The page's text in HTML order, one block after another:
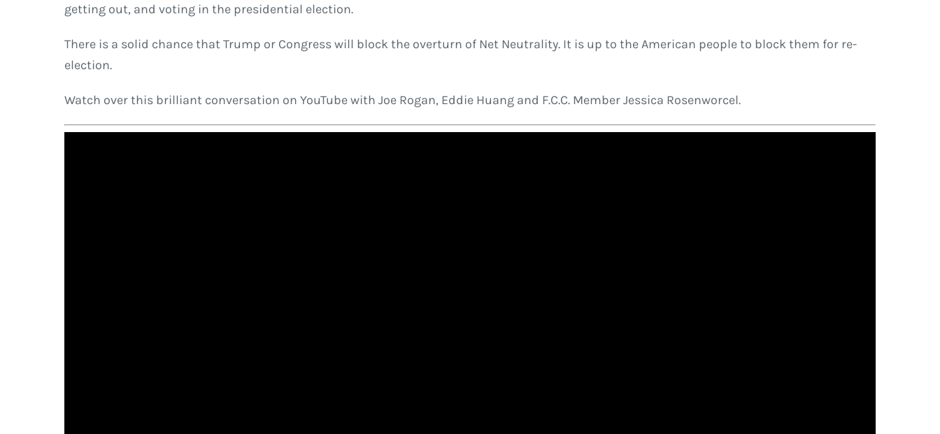
getting out, and voting in the presidential election.
There is a solid chance that Trump or Congress will block the overturn of Net Neutrality. It is up to the American people to block them for re-
election.
Watch over this brilliant conversation on YouTube with Joe Rogan, Eddie Huang and F.C.C. Member Jessica Rosenworcel.